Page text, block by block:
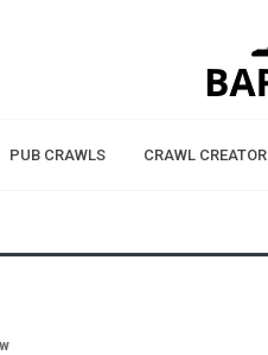
PUB CRAWLS CRAWL CREATOR